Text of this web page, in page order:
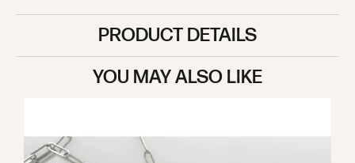
PRODUCT DETAILS
YOU MAY ALSO LIKE